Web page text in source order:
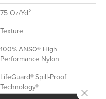
75 Oz/yd²
Texture
100% ANSO® High
Performance Nylon
LifeGuard® Spill-Proof
Technology®
Close